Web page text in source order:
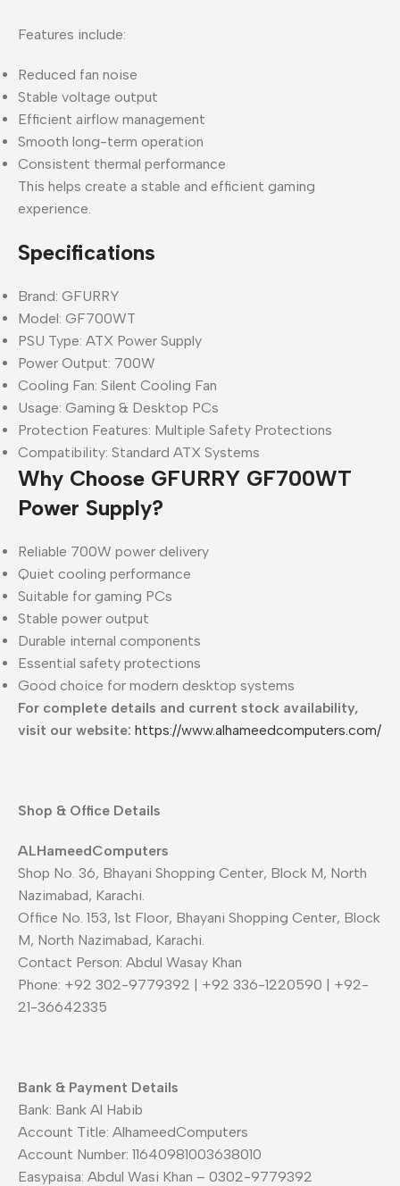
Features include:
Reduced fan noise
Stable voltage output
Efficient airflow management
Smooth long-term operation
Consistent thermal performance
This helps create a stable and efficient gaming
experience.
Specifications
Brand: GFURRY
Model: GF700WT
PSU Type: ATX Power Supply
Power Output: 700W
Cooling Fan: Silent Cooling Fan
Usage: Gaming & Desktop PCs
Protection Features: Multiple Safety Protections
Compatibility: Standard ATX Systems
Why Choose GFURRY GF700WT
Power Supply?
Reliable 700W power delivery
Quiet cooling performance
Suitable for gaming PCs
Stable power output
Durable internal components
Essential safety protections
Good choice for modern desktop systems
For complete details and current stock availability,
visit our website: https://www.alhameedcomputers.com/
Shop & Office Details
ALHameedComputers
Shop No. 36, Bhayani Shopping Center, Block M, North
Nazimabad, Karachi.
Office No. 153, 1st Floor, Bhayani Shopping Center, Block
M, North Nazimabad, Karachi.
Contact Person: Abdul Wasay Khan
Phone: +92 302-9779392 | +92 336-1220590 | +92-
21-36642335
Bank & Payment Details
Bank: Bank Al Habib
Account Title: AlhameedComputers
Account Number: 11640981003638010
Easypaisa: Abdul Wasi Khan – 0302-9779392